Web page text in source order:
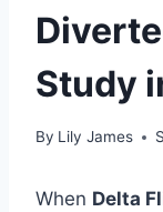
Study
By Lily James
When Delta